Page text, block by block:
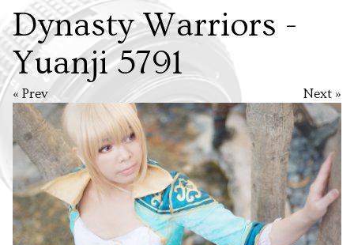
Dynasty Warriors -
Yuanji 5791
Next »
« Prev